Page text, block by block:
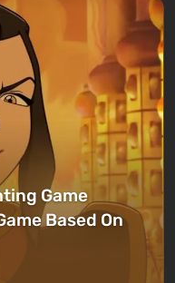
Game
Based On